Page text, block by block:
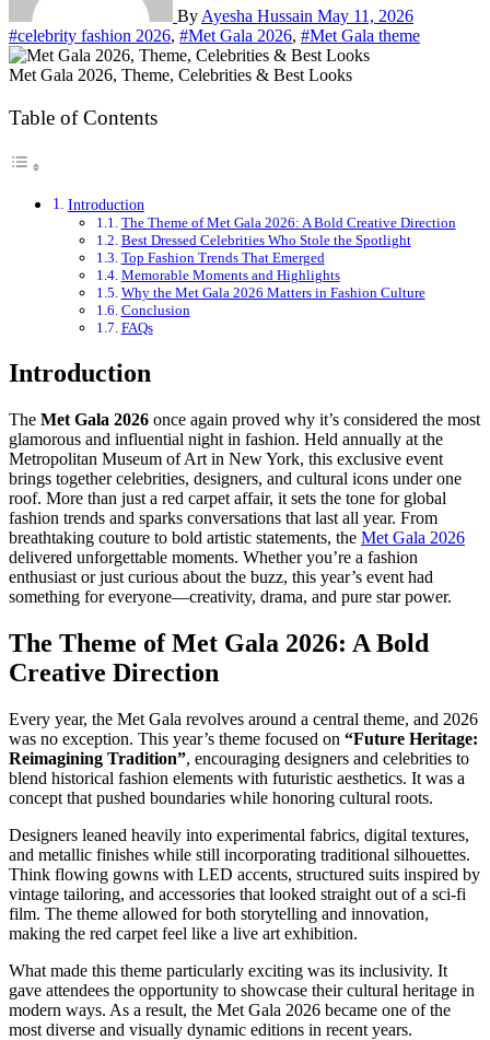
By Ayesha Hussain May 11, 2026
#celebrity fashion 2026, #Met Gala 2026, #Met Gala theme
Met Gala 2026, Theme, Celebrities & Best Looks
Table of Contents
Introduction
The Theme of Met Gala 2026: A Bold Creative Direction
Best Dressed Celebrities Who Stole the Spotlight
Top Fashion Trends That Emerged
Memorable Moments and Highlights
Why the Met Gala 2026 Matters in Fashion Culture
Conclusion
FAQs
Introduction
The Met Gala 2026 once again proved why it’s considered the most
glamorous and influential night in fashion. Held annually at the
Metropolitan Museum of Art in New York, this exclusive event
brings together celebrities, designers, and cultural icons under one
roof. More than just a red carpet affair, it sets the tone for global
fashion trends and sparks conversations that last all year. From
breathtaking couture to bold artistic statements, the Met Gala 2026
delivered unforgettable moments. Whether you’re a fashion
enthusiast or just curious about the buzz, this year’s event had
something for everyone—creativity, drama, and pure star power.
The Theme of Met Gala 2026: A Bold
Creative Direction
Every year, the Met Gala revolves around a central theme, and 2026
was no exception. This year’s theme focused on “Future Heritage:
Reimagining Tradition”, encouraging designers and celebrities to
blend historical fashion elements with futuristic aesthetics. It was a
concept that pushed boundaries while honoring cultural roots.
Designers leaned heavily into experimental fabrics, digital textures,
and metallic finishes while still incorporating traditional silhouettes.
Think flowing gowns with LED accents, structured suits inspired by
vintage tailoring, and accessories that looked straight out of a sci-fi
film. The theme allowed for both storytelling and innovation,
making the red carpet feel like a live art exhibition.
What made this theme particularly exciting was its inclusivity. It
gave attendees the opportunity to showcase their cultural heritage in
modern ways. As a result, the Met Gala 2026 became one of the
most diverse and visually dynamic editions in recent years.